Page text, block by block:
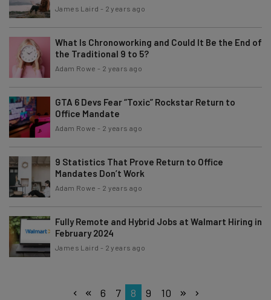
James Laird - 2 years ago
What Is Chronoworking and Could It Be the End of
the Traditional 9 to 5?
Adam Rowe - 2 years ago
GTA 6 Devs Fear “Toxic” Rockstar Return to
Office Mandate
Adam Rowe - 2 years ago
9 Statistics That Prove Return to Office
Mandates Don’t Work
Adam Rowe - 2 years ago
Fully Remote and Hybrid Jobs at Walmart Hiring in
February 2024
James Laird - 2 years ago
6 7 8 9 10